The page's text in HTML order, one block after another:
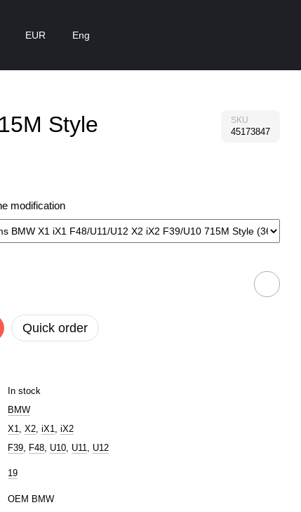
EUR Eng
Style
SKU
45173847
modification
Quick order
In stock
BMW
X1,X2,iX1,iX2
F39, F48, U10, U11, U12
19
OEM BMW